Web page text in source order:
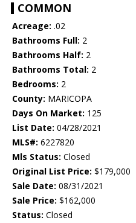
COMMON
Acreage: .02
Bathrooms Full: 2
Bathrooms Half: 2
Bathrooms Total: 2
Bedrooms: 2
County: MARICOPA
Days On Market: 125
List Date: 04/28/2021
MLS#: 6227820
Mls Status: Closed
Original List Price: $179,000
Sale Date: 08/31/2021
Sale Price: $162,000
Status: Closed